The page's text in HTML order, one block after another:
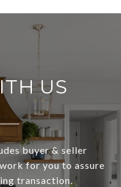
US
buyer & seller
for you to assure
transaction.